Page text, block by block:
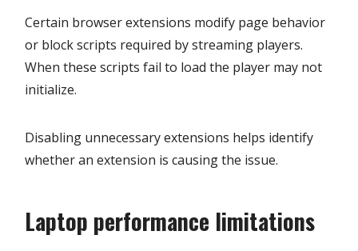
Certain browser extensions modify page behavior
or block scripts required by streaming players.
When these scripts fail to load the player may not
initialize.
Disabling unnecessary extensions helps identify
whether an extension is causing the issue.
Laptop performance limitations